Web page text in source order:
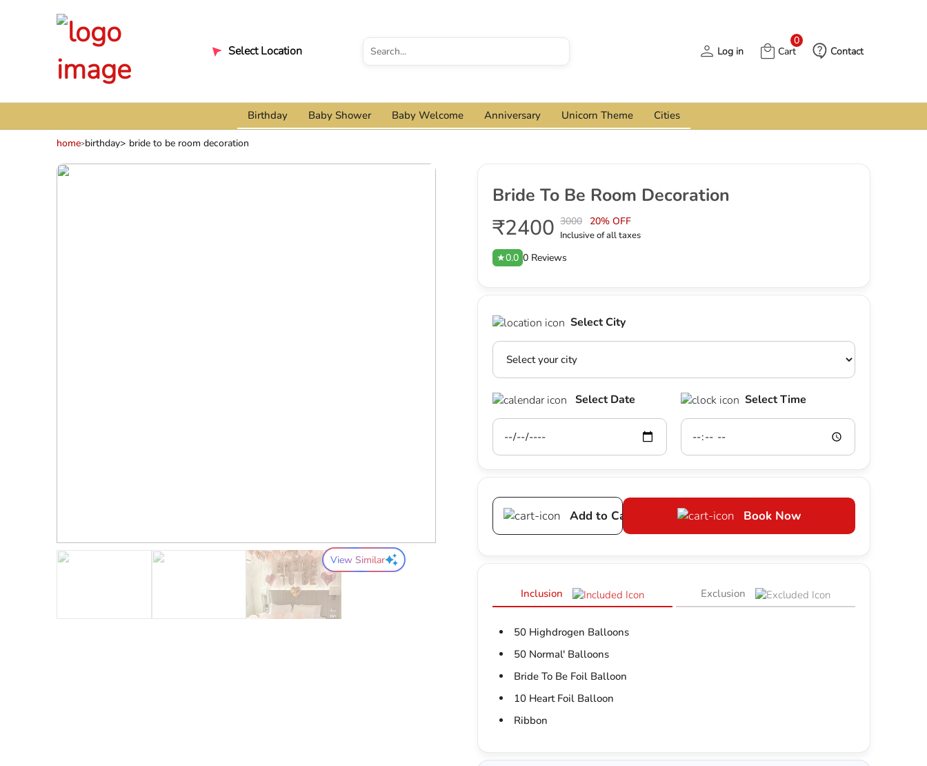
Select Location Log in Cart
0
Contact
Birthday Baby Shower Baby Welcome Anniversary Unicorn Theme Cities
home>birthday bride to be room decoration
View Similar
Bride To Be Room Decoration
₹2400 3000 20% OFF
Inclusive of all taxes
★0.0 0 Reviews
Select City
Select Date Select Time
Add to Cart Book Now
Inclusion Exclusion
50 Highdrogen Balloons
50 Normal' Balloons
Bride To Be Foil Balloon
10 Heart Foil Balloon
Ribbon